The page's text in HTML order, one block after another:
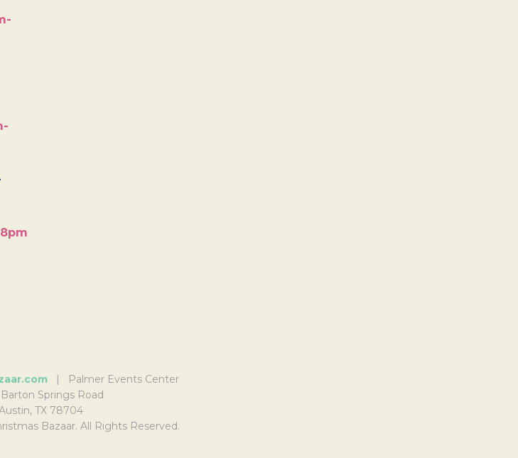
| Palmer Events Center
Springs Road
TX 78704
Bazaar. All Rights Reserved.